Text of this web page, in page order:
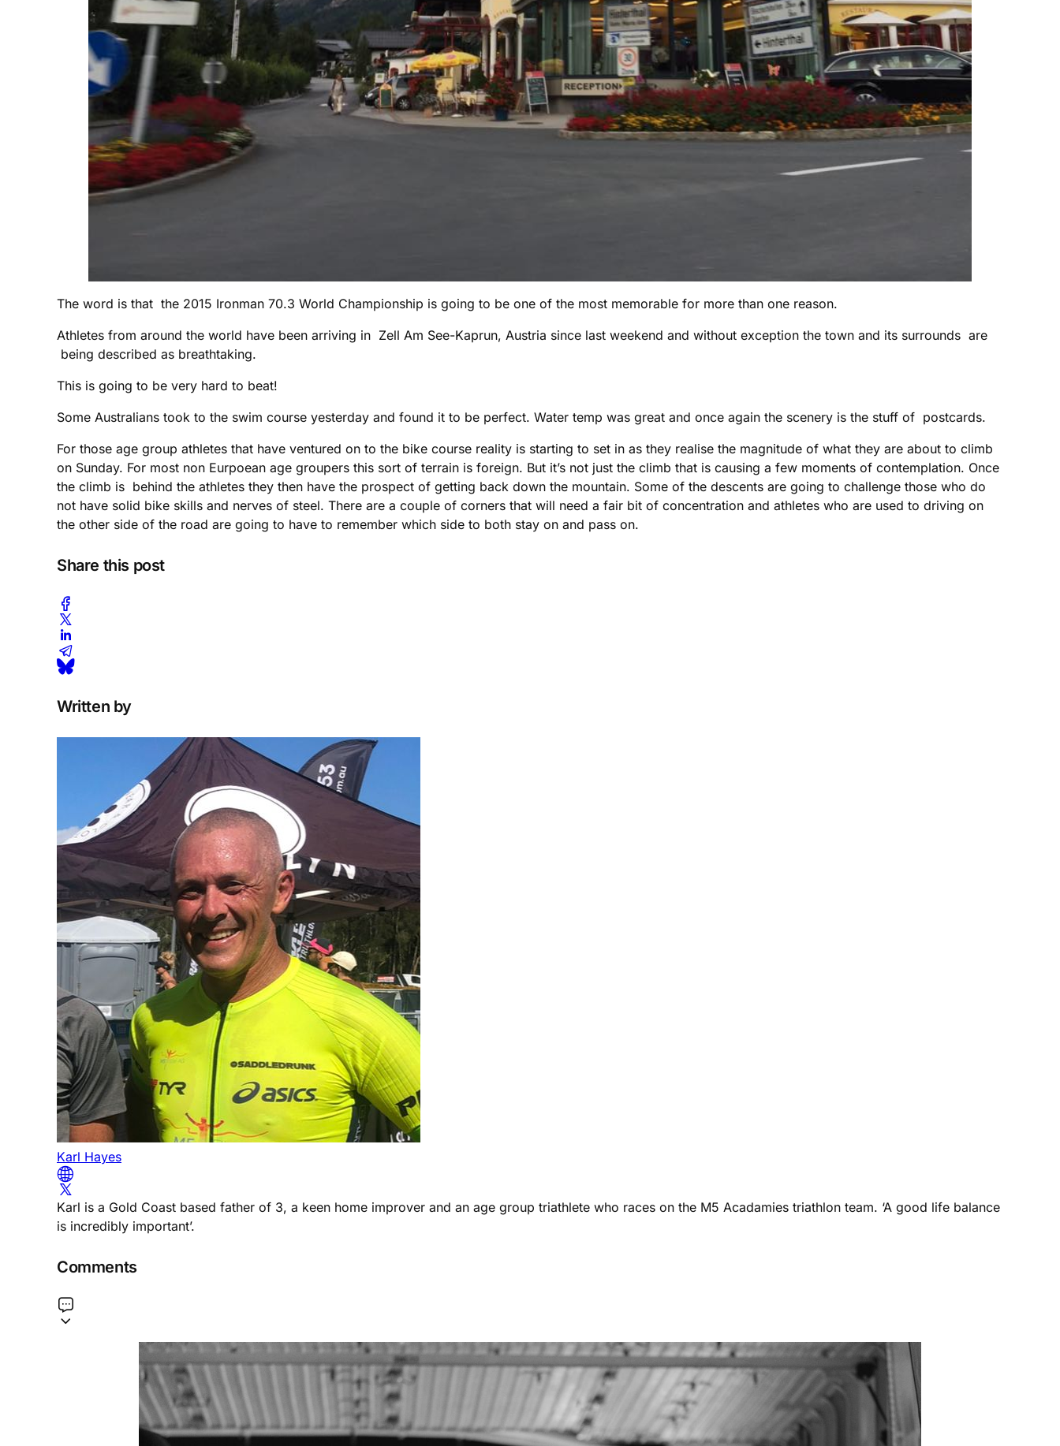
The word is that the 2015 Ironman 70.3 World Championship is going to be one of the most memorable for more than one reason.
Athletes from around the world have been arriving in Zell Am See-Kaprun, Austria since last weekend and without exception the town and its surrounds are
being described as breathtaking.
This is going to be very hard to beat!
Some Australians took to the swim course yesterday and found it to be perfect. Water temp was great and once again the scenery is the stuff of postcards.
For those age group athletes that have ventured on to the bike course reality is starting to set in as they realise the magnitude of what they are about to climb
on Sunday. For most non Eurpoean age groupers this sort of terrain is foreign. But it’s not just the climb that is causing a few moments of contemplation. Once
the climb is behind the athletes they then have the prospect of getting back down the mountain. Some of the descents are going to challenge those who do
not have solid bike skills and nerves of steel. There are a couple of corners that will need a fair bit of concentration and athletes who are used to driving on
the other side of the road are going to have to remember which side to both stay on and pass on.
Share this post
Written by
Karl Hayes
Karl is a Gold Coast based father of 3, a keen home improver and an age group triathlete who races on the M5 Acadamies triathlon team. ‘A good life balance
is incredibly important’.
Comments